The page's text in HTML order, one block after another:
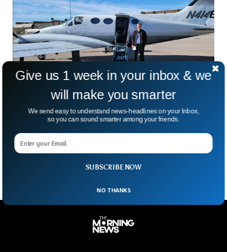
San Diego Plane Crash Leaves 6 Dead, FAA
Confirms
—and five minutes later, shouting “Mayday” over the radio.
That’s exactly what happened Sunday. A
SUBSCRIBE NOW
Give us 1 week in your inbox & we
will make you smarter
We send easy to understand news-headlines on your Inbox,
so you can sound smarter among your friends.
NO THANKS